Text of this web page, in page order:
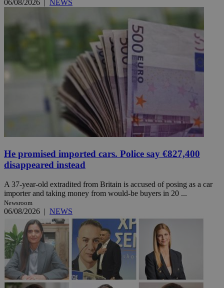
06/08/2026 | NEWS
He promised imported cars. Police say €827,400
disappeared instead
A 37-year-old extradited from Britain is accused of posing as a car
importer and taking money from would-be buyers in 20 ...
Newsroom
06/08/2026 | NEWS